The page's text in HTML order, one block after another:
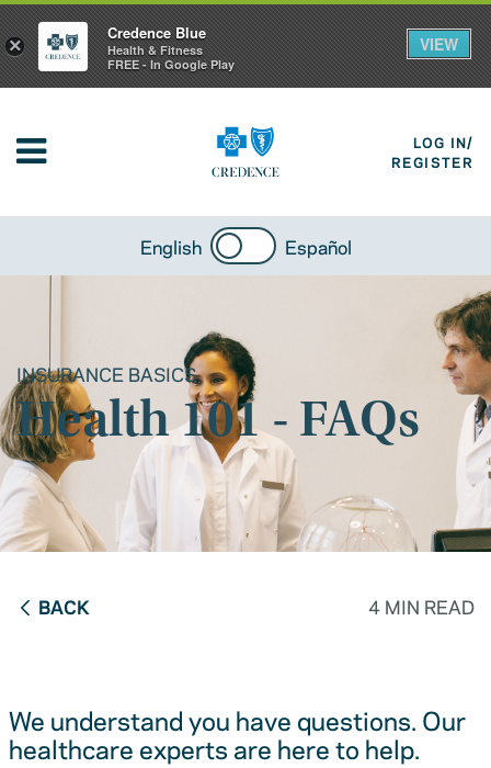
LOG IN/
REGISTER
English Español
INSURANCE BASICS
Health 101 - FAQs
BACK 4 MIN READ
We understand you have questions. Our
healthcare experts are here to help.
×
Credence Blue
Health & Fitness
FREE - In Google Play
VIEW